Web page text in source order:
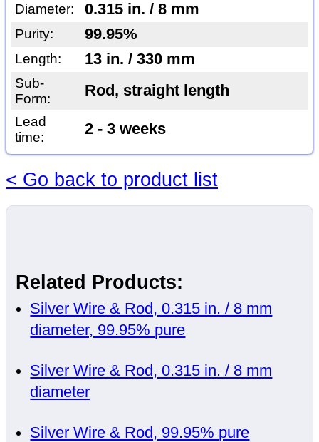
Diameter: 0.315 in. / 8 mm
Purity: 99.95%
Length: 13 in. / 330 mm
Sub-
Form:
Rod, straight length
Lead
time:
2 - 3 weeks
< Go back to product list
Related Products:
Silver Wire & Rod, 0.315 in. / 8 mm
diameter, 99.95% pure
Silver Wire & Rod, 0.315 in. / 8 mm
diameter
Silver Wire & Rod, 99.95% pure